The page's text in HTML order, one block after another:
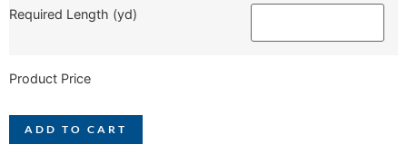
Required Length (yd)
Product Price
ADD TO CART